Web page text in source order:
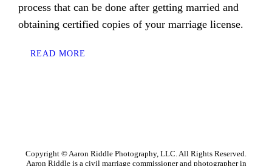
process that can be done after getting married and
obtaining certified copies of your marriage license.
READ MORE
Copyright © Aaron Riddle Photography, LLC. All Rights Reserved.
Aaron Riddle is a civil marriage commissioner and photographer in